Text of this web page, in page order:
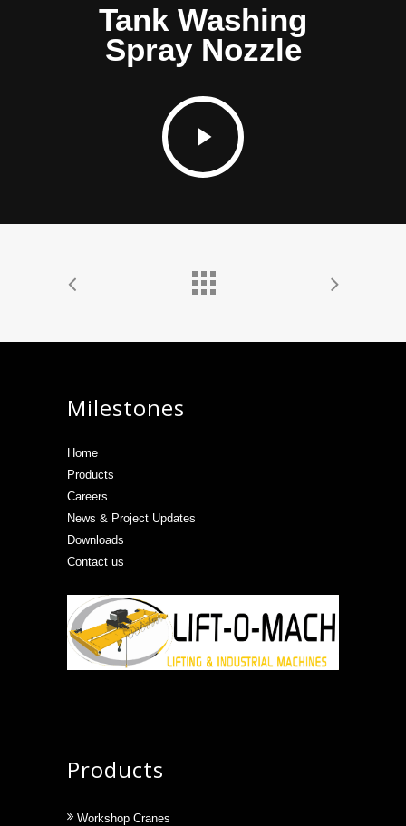
Tank Washing
Spray Nozzle
Milestones
Home
Products
Careers
News & Project Updates
Downloads
Contact us
Products
Workshop Cranes